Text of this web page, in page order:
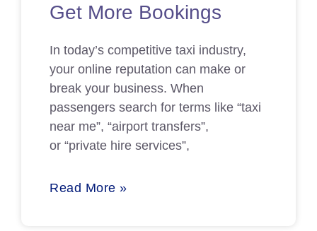
Get More Bookings
In today’s competitive taxi industry,
your online reputation can make or
break your business. When
passengers search for terms like “taxi
near me”, “airport transfers”,
or “private hire services”,
Read More »